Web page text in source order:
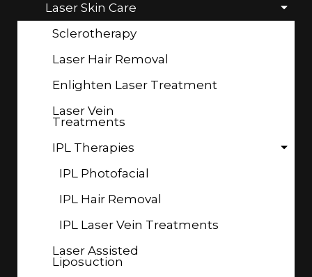
Laser Skin Care
Sclerotherapy
Laser Hair Removal
Enlighten Laser Treatment
Laser Vein
Treatments
IPL Therapies
IPL Photofacial
IPL Hair Removal
IPL Laser Vein Treatments
Laser Assisted
Liposuction